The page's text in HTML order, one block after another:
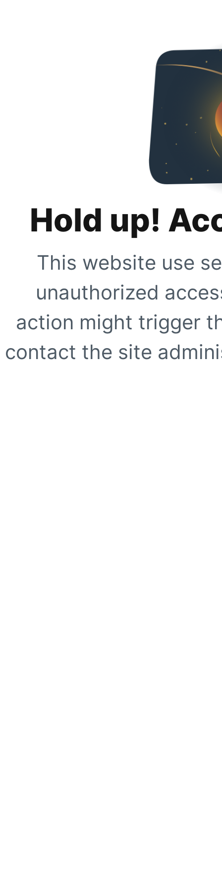
Hold up!
This website use
unauthorized
action might trigger
contact the site